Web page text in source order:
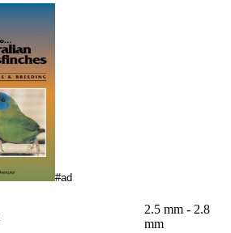
#ad
2.5 mm - 2.8
mm